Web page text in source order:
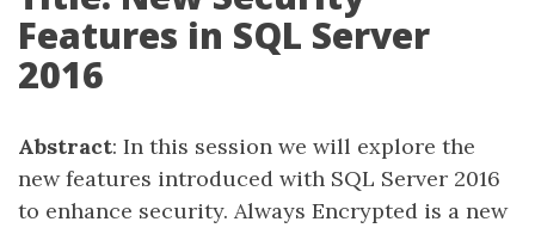
Features in SQL Server
2016
Abstract: In this session we will explore the
new features introduced with SQL Server 2016
to enhance security. Always Encrypted is a new